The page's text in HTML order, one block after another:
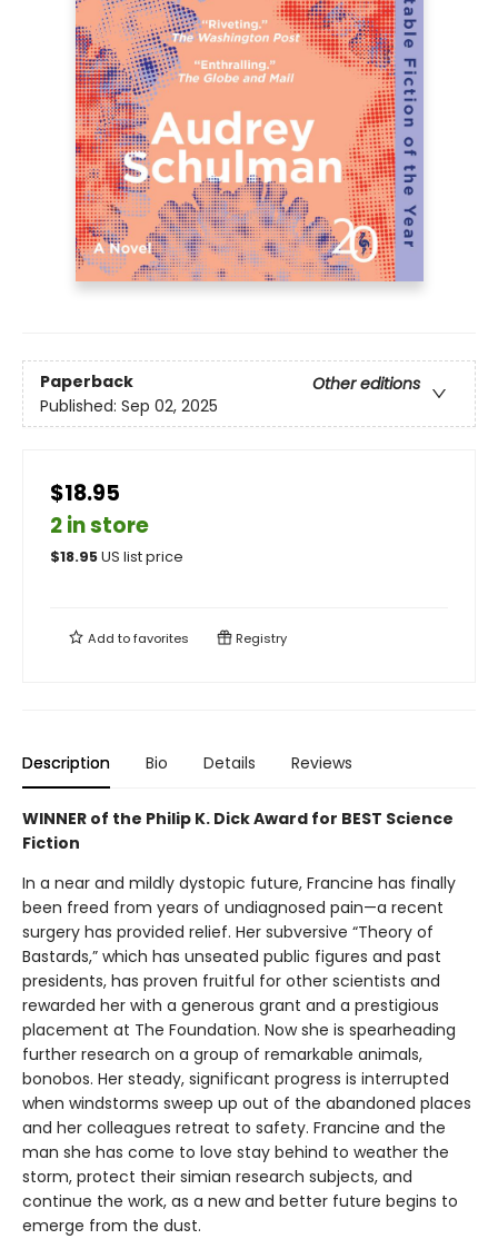
Paperback
Other editions
Published: Sep 02, 2025
$18.95
2 in store
$18.95US list price
Add tofavorites Registry
Description Bio Details Reviews
WINNER of the Philip K. Dick Award for BEST Science
Fiction
In a near and mildly dystopic future, Francine has finally
been freed from years of undiagnosed pain—a recent
surgery has provided relief. Her subversive “Theory of
Bastards,” which has unseated public figures and past
presidents, has proven fruitful for other scientists and
rewarded her with a generous grant and a prestigious
placement at The Foundation. Now she is spearheading
further research on a group of remarkable animals,
bonobos. Her steady, significant progress is interrupted
when windstorms sweep up out of the abandoned places
and her colleagues retreat to safety. Francine and the
man she has come to love stay behind to weather the
storm, protect their simian research subjects, and
continue the work, as a new and better future begins to
emerge from the dust.